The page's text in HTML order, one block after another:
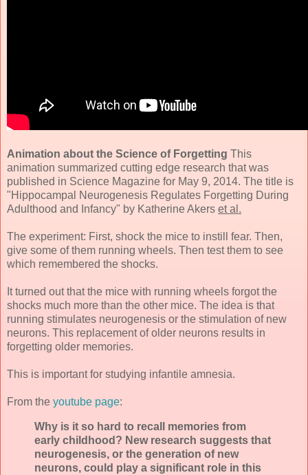
Animation about the Science of Forgetting This
animation summarized cutting edge research that was
published in Science Magazine for May 9, 2014. The title is
"Hippocampal Neurogenesis Regulates Forgetting During
Adulthood and Infancy" by Katherine Akers et al.
The experiment: First, shock the mice to instill fear. Then,
give some of them running wheels. Then test them to see
which remembered the shocks.
It turned out that the mice with running wheels forgot the
shocks much more than the other mice. The idea is that
running stimulates neurogenesis or the stimulation of new
neurons. This replacement of older neurons results in
forgetting older memories.
This is important for studying infantile amnesia.
From the youtube page:
Why is it so hard to recall memories from
early childhood? New research suggests that
neurogenesis, or the generation of new
neurons, could play a significant role in this